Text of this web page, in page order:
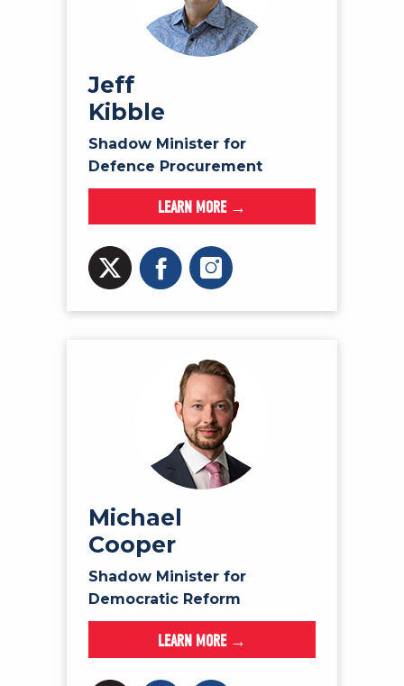
Jeff
Kibble
Shadow Minister for
Defence Procurement
LEARN MORE →
Michael
Cooper
Shadow Minister for
Democratic Reform
LEARN MORE →